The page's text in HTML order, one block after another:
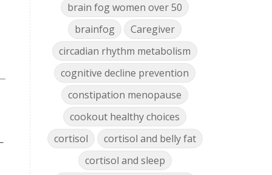
brain fog women over 50
brainfog
Caregiver
circadian rhythm metabolism
cognitive decline prevention
constipation menopause
cookout healthy choices
cortisol
cortisol and belly fat
cortisol and sleep